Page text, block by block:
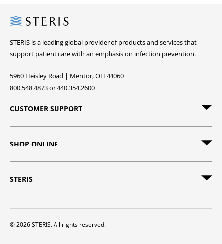
Steris
STERIS is a leading global provider of products and services that
support patient care with an emphasis on infection prevention.
5960 Heisley Road | Mentor, OH 44060
800.548.4873 or 440.354.2600
CUSTOMER SUPPORT
SHOP ONLINE
STERIS
© 2026 STERIS. All rights reserved.